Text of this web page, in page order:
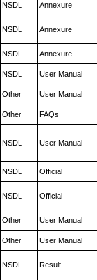
NSDL Annexure
NSDL Annexure
NSDL Annexure
NSDL User Manual
Other User Manual
Other FAQs
NSDL User Manual
NSDL Official
NSDL Official
Other User Manual
Other User Manual
NSDL Result